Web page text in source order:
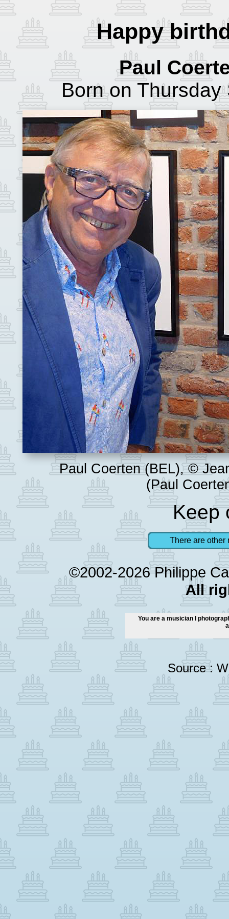
Happy
Paul
Born on
Paul Coerten (BEL), ©
(Paul
Keep
There are other
©2002-2026 Philippe
All
You are a musician I
Source :